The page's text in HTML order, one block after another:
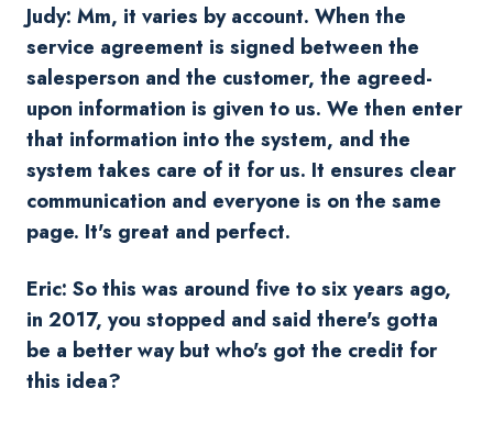
Judy: Mm, it varies by account. When the
service agreement is signed between the
salesperson and the customer, the agreed-
upon information is given to us. We then enter
that information into the system, and the
system takes care of it for us. It ensures clear
communication and everyone is on the same
page. It's great and perfect.
Eric: So this was around five to six years ago,
in 2017, you stopped and said there's gotta
be a better way but who's got the credit for
this idea?